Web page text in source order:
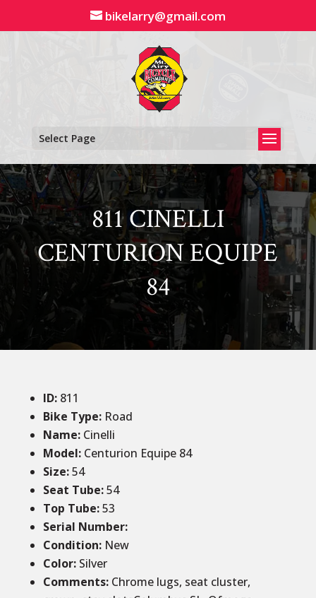
content
bikelarry@gmail.com
Select Page
811 CINELLI
CENTURION EQUIPE
84
ID: 811
Bike Type: Road
Name:Cinelli
Model:Centurion Equipe 84
Size:54
Seat Tube:54
Top Tube:53
Serial Number:
Condition:New
Color:Silver
Comments:Chrome lugs, seat cluster,